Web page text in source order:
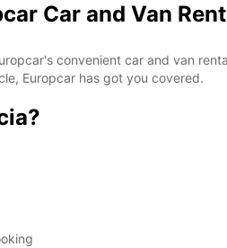
Car and Van
convenient car and van
Europcar has got you covered.